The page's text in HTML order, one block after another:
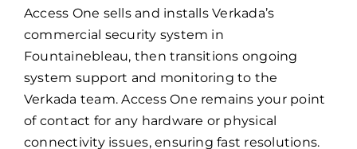
Access One sells and installs Verkada’s
commercial security system in
Fountainebleau, then transitions ongoing
system support and monitoring to the
Verkada team. Access One remains your point
of contact for any hardware or physical
connectivity issues, ensuring fast resolutions.